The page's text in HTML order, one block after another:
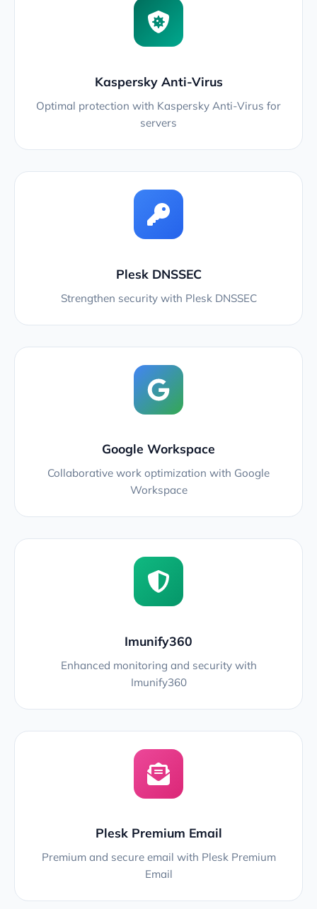
Kaspersky Anti-Virus
Optimal protection with Kaspersky Anti-Virus for
servers
Plesk DNSSEC
Strengthen security with Plesk DNSSEC
Google Workspace
Collaborative work optimization with Google
Workspace
Imunify360
Enhanced monitoring and security with
Imunify360
Plesk Premium Email
Premium and secure email with Plesk Premium
Email